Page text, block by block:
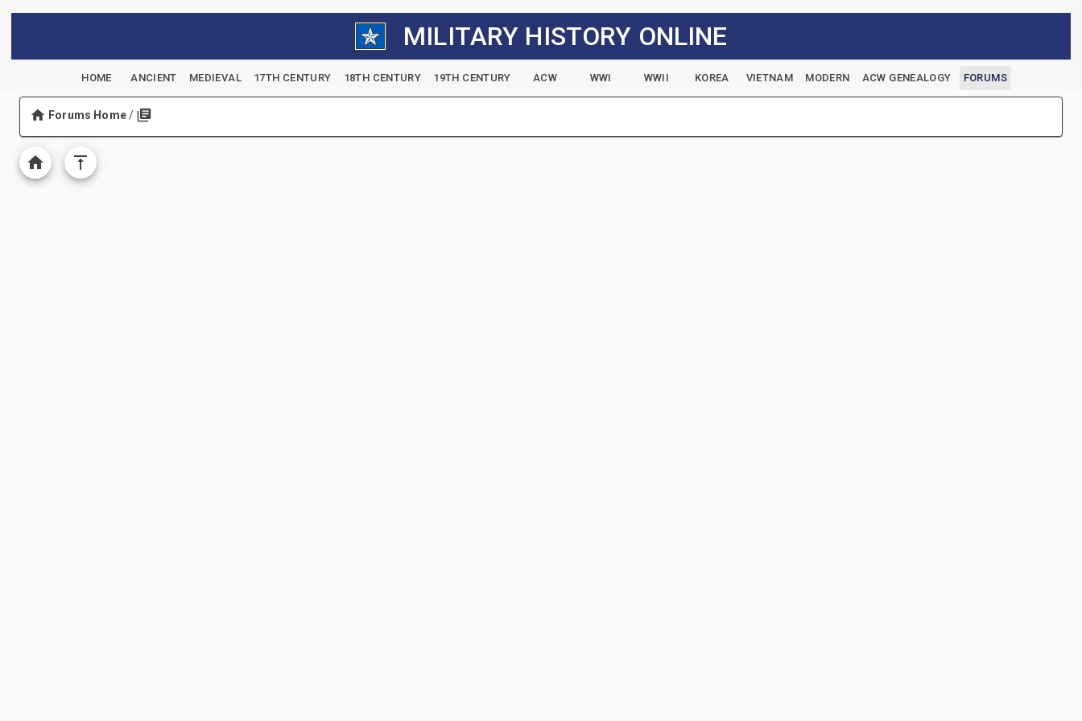
MILITARY HISTORY ONLINE
HOME ANCIENT MEDIEVAL 17TH CENTURY 18TH CENTURY 19TH CENTURY ACW WWI WWII KOREA VIETNAM MODERN ACW GENEALOGY FORUMS
Forums Home/